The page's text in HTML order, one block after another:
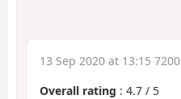
13 Sep 2020 at 13:15 7200
Overall rating : 4.7 / 5